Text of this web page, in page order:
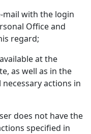
mail with the login
Office and
regard;
at the
as well as in the
actions in
does not have the
specified in